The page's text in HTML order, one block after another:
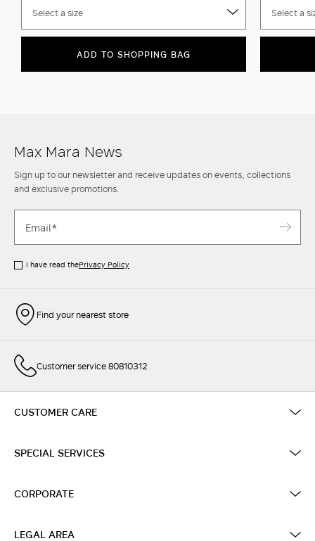
Select a size
ADD TO SHOPPING BAG
Select a
Max Mara News
Sign up to our newsletter and receive updates on events, collections
and exclusive promotions.
I have read thePrivacy Policy
Find your nearest store
Customer service 80810312
CUSTOMER CARE
SPECIAL SERVICES
CORPORATE
LEGAL AREA